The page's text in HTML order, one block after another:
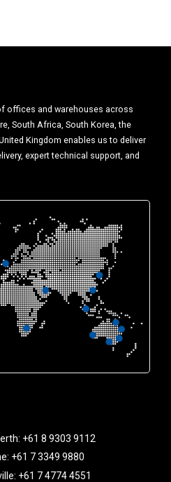
offices and warehouses across
South Africa, South Korea, the
Kingdom enables us to deliver
expert technical support, and
+61 8 9303 9112
+61 7 3349 9880
+61 7 4774 4551